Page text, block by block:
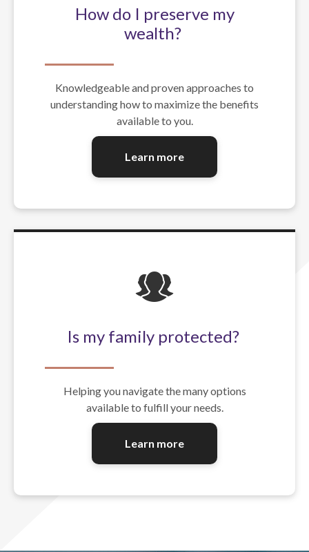
How do I preserve my
wealth?
Knowledgeable and proven approaches to
understanding how to maximize the benefits
available to you.
Learn more
Is my family protected?
Helping you navigate the many options
available to fulfill your needs.
Learn more